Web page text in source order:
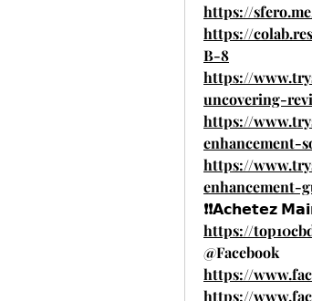
https://
https://
B-8
https://
uncovering-
https://
enhancement-
https://
enhancement-
❗❗𝗔𝗰𝗵𝗲𝘁𝗲𝘇
https://
@Facebook
https://
https://